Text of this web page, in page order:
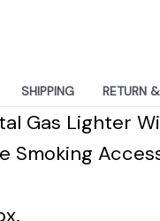
SHIPPING RETURN
Gas Lighter
Smoking